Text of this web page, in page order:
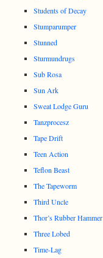
Students of Decay
Stumparumper
Stunned
Sturmundrugs
Sub Rosa
Sun Ark
Sweat Lodge Guru
Tanzprocesz
Tape Drift
Teen Action
Teflon Beast
The Tapeworm
Third Uncle
Thor’s Rubber Hammer
Three Lobed
Time-Lag